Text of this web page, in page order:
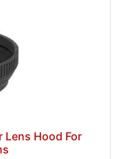
Lens Hood For